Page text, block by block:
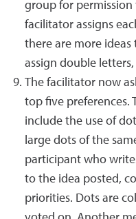
group for
facilitator assigns
there are more
assign double letters,
The facilitator now
top five preferences.
include the use of
large dots of the
participant who
to the idea posted,
priorities. Dots are